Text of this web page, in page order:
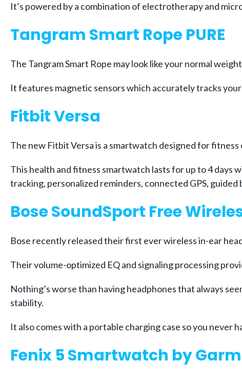
It’s powered by a combination of electrotherapy and
Tangram Smart Rope PURE
The Tangram Smart Rope may look like your normal
It features magnetic sensors which accurately tracks
Fitbit Versa
The new Fitbit Versa is a smartwatch designed for
This health and fitness smartwatch lasts for up to 4 days
tracking, personalized reminders, connected GPS, guided
Bose SoundSport Free
Bose recently released their first ever wireless in-ear
Their volume-optimized EQ and signaling processing
Nothing’s worse than having headphones that always
stability.
It also comes with a portable charging case so you
Fenix 5 Smartwatch by